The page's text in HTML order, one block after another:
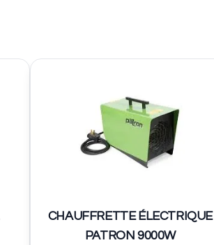
CHAUFFRETTE ÉLECTRIQUE
PATRON 9000W